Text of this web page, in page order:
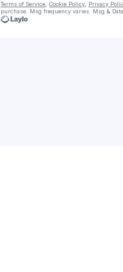
Terms of Service Cookie Policy Privacy
purchase . Msg frequency varies. Msg &